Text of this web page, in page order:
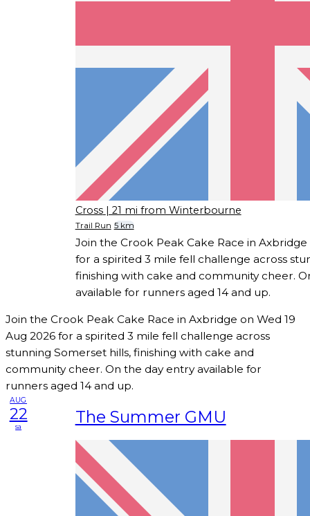
Cross | 21 mi from Winterbourne
Trail Run 5 km
Join the Crook Peak Cake Race in Axbridge
for a spirited 3 mile fell challenge across
finishing with cake and community cheer.
available for runners aged 14 and up.
Join the Crook Peak Cake Race in Axbridge on Wed 19
Aug 2026 for a spirited 3 mile fell challenge across
stunning Somerset hills, finishing with cake and
community cheer. On the day entry available for
runners aged 14 and up.
AUG
22
sa The Summer GMU